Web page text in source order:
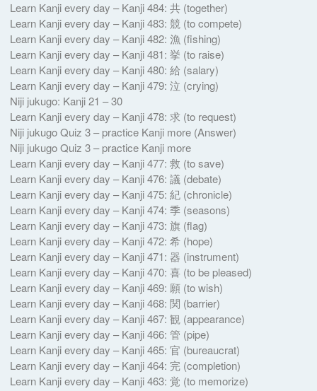
Learn Kanji every day – Kanji 484: 共 (together)
Learn Kanji every day – Kanji 483: 競 (to compete)
Learn Kanji every day – Kanji 482: 漁 (fishing)
Learn Kanji every day – Kanji 481: 挙 (to raise)
Learn Kanji every day – Kanji 480: 給 (salary)
Learn Kanji every day – Kanji 479: 泣 (crying)
Niji jukugo: Kanji 21 – 30
Learn Kanji every day – Kanji 478: 求 (to request)
Niji jukugo Quiz 3 – practice Kanji more (Answer)
Niji jukugo Quiz 3 – practice Kanji more
Learn Kanji every day – Kanji 477: 救 (to save)
Learn Kanji every day – Kanji 476: 議 (debate)
Learn Kanji every day – Kanji 475: 紀 (chronicle)
Learn Kanji every day – Kanji 474: 季 (seasons)
Learn Kanji every day – Kanji 473: 旗 (flag)
Learn Kanji every day – Kanji 472: 希 (hope)
Learn Kanji every day – Kanji 471: 器 (instrument)
Learn Kanji every day – Kanji 470: 喜 (to be pleased)
Learn Kanji every day – Kanji 469: 願 (to wish)
Learn Kanji every day – Kanji 468: 関 (barrier)
Learn Kanji every day – Kanji 467: 観 (appearance)
Learn Kanji every day – Kanji 466: 管 (pipe)
Learn Kanji every day – Kanji 465: 官 (bureaucrat)
Learn Kanji every day – Kanji 464: 完 (completion)
Learn Kanji every day – Kanji 463: 覚 (to memorize)